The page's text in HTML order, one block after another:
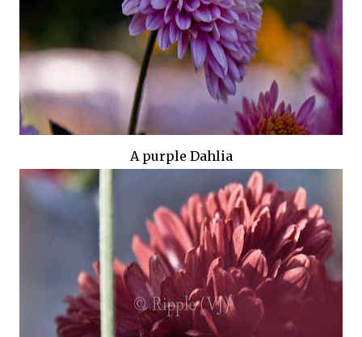
A purple Dahlia